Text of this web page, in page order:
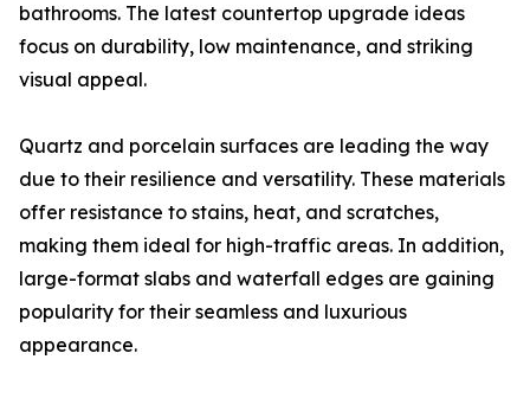
bathrooms. The latest countertop upgrade ideas
focus on durability, low maintenance, and striking
visual appeal.
Quartz and porcelain surfaces are leading the way
due to their resilience and versatility. These materials
offer resistance to stains, heat, and scratches,
making them ideal for high-traffic areas. In addition,
large-format slabs and waterfall edges are gaining
popularity for their seamless and luxurious
appearance.